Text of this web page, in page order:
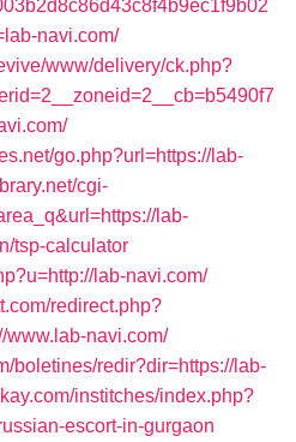
navi.com/
www/delivery/ck.php?
go.php?url=https://lab-
cgi-
lab-
tsp-calculator
lab-navi.com/
redirect.php?
www.lab-navi.com/
boletines/redir?dir=https://lab-
institches/index.php?
escort-in-gurgaon